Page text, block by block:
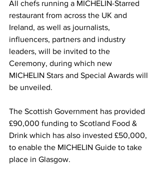
All chefs running a MICHELIN-Starred
restaurant from across the UK and
Ireland, as well as journalists,
influencers, partners and industry
leaders, will be invited to the
Ceremony, during which new
MICHELIN Stars and Special Awards will
be unveiled.
The Scottish Government has provided
£90,000 funding to Scotland Food &
Drink which has also invested £50,000,
to enable the MICHELIN Guide to take
place in Glasgow.